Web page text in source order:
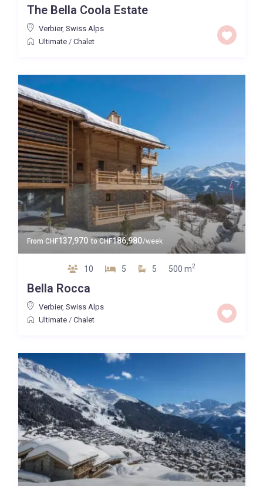
Price High to Low
The Bella Coola Estate
Verbier, Swiss Alps
Ultimate/ Chalet
From CHF137,970 toCHF186,980/week
10 5 5 500 m2
Bella Rocca
Verbier, Swiss Alps
Ultimate/ Chalet